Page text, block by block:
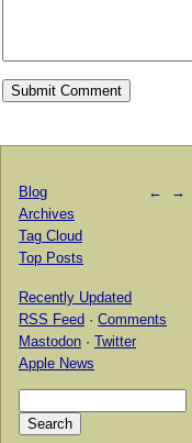
← →
Blog
Archives
Tag Cloud
Top Posts
Recently Updated
RSS Feed · Comments
Mastodon · Twitter
Apple News